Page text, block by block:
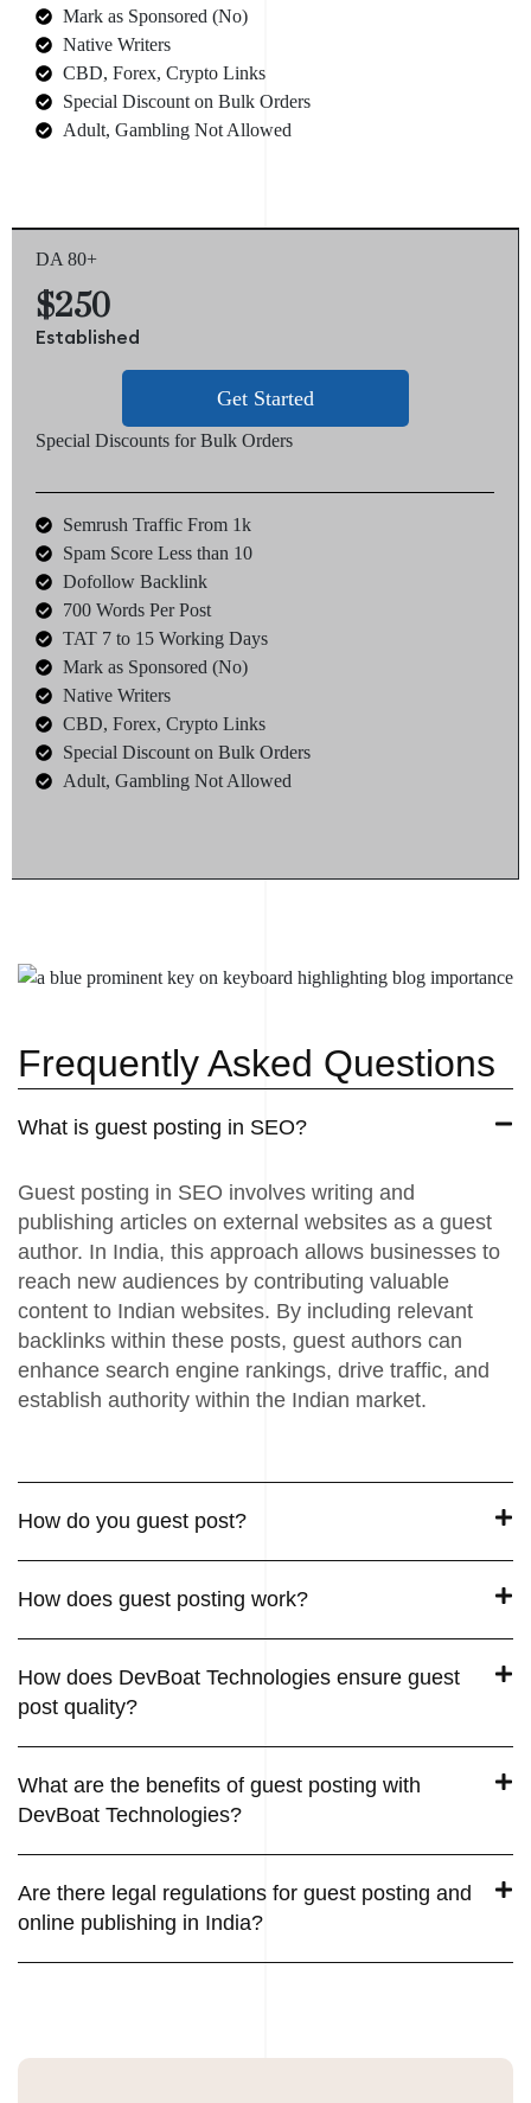
Mark as Sponsored (No)
Native Writers
CBD, Forex, Crypto Links
Special Discount on Bulk Orders
Adult, Gambling Not Allowed
DA 80+
$250
Established
Get Started
Special Discounts for Bulk Orders
Semrush Traffic From 1k
Spam Score Less than 10
Dofollow Backlink
700 Words Per Post
TAT 7 to 15 Working Days
Mark as Sponsored (No)
Native Writers
CBD, Forex, Crypto Links
Special Discount on Bulk Orders
Adult, Gambling Not Allowed
Frequently Asked Questions
What is guest posting in SEO?
Guest posting in SEO involves writing and
publishing articles on external websites as a guest
author. In India, this approach allows businesses to
reach new audiences by contributing valuable
content to Indian websites. By including relevant
backlinks within these posts, guest authors can
enhance search engine rankings, drive traffic, and
establish authority within the Indian market.
How do you guest post?
How does guest posting work?
How does DevBoat Technologies ensure guest
post quality?
What are the benefits of guest posting with
DevBoat Technologies?
Are there legal regulations for guest posting and
online publishing in India?